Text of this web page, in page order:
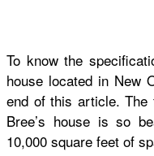
To know the
house located in New
end of this article. The
Bree’s house is so
10,000 square feet of